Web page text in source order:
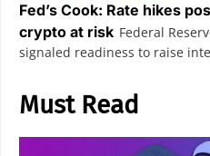
Fed’s Cook: Rate hikes
crypto at risk Federal
signaled readiness to raise
Must Read